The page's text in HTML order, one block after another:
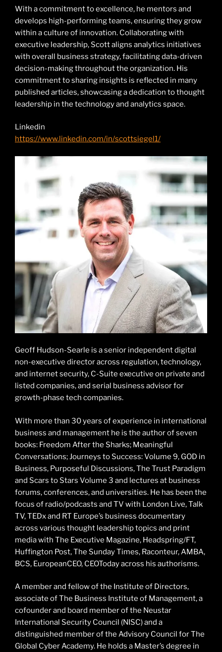
With a commitment to excellence, he mentors and
develops high-performing teams, ensuring they grow
within a culture of innovation. Collaborating with
executive leadership, Scott aligns analytics initiatives
with overall business strategy, facilitating data-driven
decision-making throughout the organization. His
commitment to sharing insights is reflected in many
published articles, showcasing a dedication to thought
leadership in the technology and analytics space.
Linkedin
https://www.linkedin.com/in/scottsiegel1/
Geoff Hudson-Searle is a senior independent digital
non-executive director across regulation, technology,
and internet security, C-Suite executive on private and
listed companies, and serial business advisor for
growth-phase tech companies.
With more than 30 years of experience in international
business and management he is the author of seven
books: Freedom After the Sharks; Meaningful
Conversations; Journeys to Success: Volume 9, GOD in
Business, Purposeful Discussions, The Trust Paradigm
and Scars to Stars Volume 3 and lectures at business
forums, conferences, and universities. He has been the
focus of radio/podcasts and TV with London Live, Talk
TV, TEDx and RT Europe’s business documentary
across various thought leadership topics and print
media with The Executive Magazine, Headspring/FT,
Huffington Post, The Sunday Times, Raconteur, AMBA,
BCS, EuropeanCEO, CEOToday across his authorisms.
A member and fellow of the Institute of Directors,
associate of The Business Institute of Management, a
cofounder and board member of the Neustar
International Security Council (NISC) and a
distinguished member of the Advisory Council for The
Global Cyber Academy. He holds a Master’s degree in